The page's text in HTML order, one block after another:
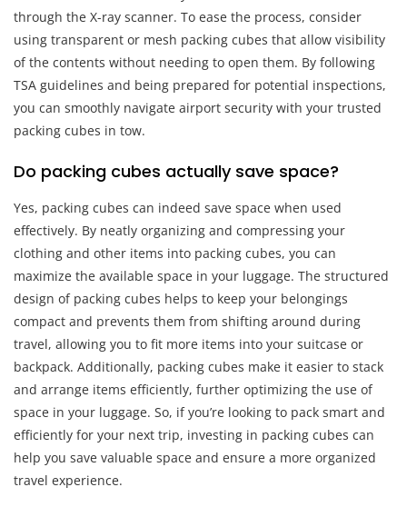
through the X-ray scanner. To ease the process, consider
using transparent or mesh packing cubes that allow visibility
of the contents without needing to open them. By following
TSA guidelines and being prepared for potential inspections,
you can smoothly navigate airport security with your trusted
packing cubes in tow.
Do packing cubes actually save space?
Yes, packing cubes can indeed save space when used
effectively. By neatly organizing and compressing your
clothing and other items into packing cubes, you can
maximize the available space in your luggage. The structured
design of packing cubes helps to keep your belongings
compact and prevents them from shifting around during
travel, allowing you to fit more items into your suitcase or
backpack. Additionally, packing cubes make it easier to stack
and arrange items efficiently, further optimizing the use of
space in your luggage. So, if you’re looking to pack smart and
efficiently for your next trip, investing in packing cubes can
help you save valuable space and ensure a more organized
travel experience.